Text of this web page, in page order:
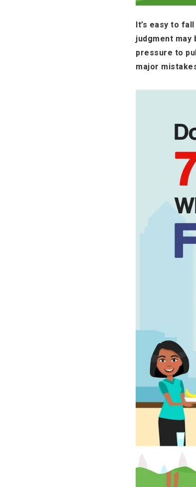
It’s easy to
judgment may
pressure to
major